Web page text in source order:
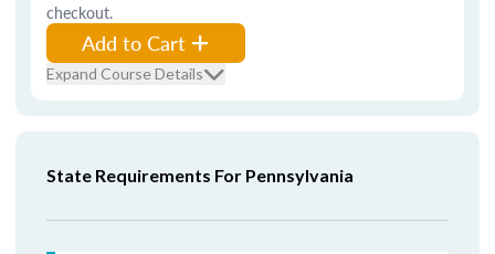
checkout.
Add to Cart
Expand Course Details
State Requirements For Pennsylvania